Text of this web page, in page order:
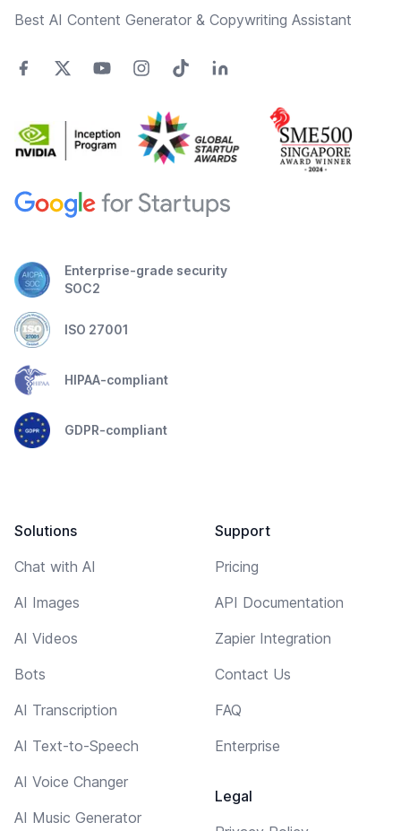
Best AI Content Generator & Copywriting Assistant
Enterprise-grade security
SOC2
ISO 27001
HIPAA-compliant
GDPR-compliant
Solutions
Chat with AI
AI Images
AI Videos
Bots
AI Transcription
AI Text-to-Speech
AI Voice Changer
AI Music Generator
Support
Pricing
API Documentation
Zapier Integration
Contact Us
FAQ
Enterprise
Legal